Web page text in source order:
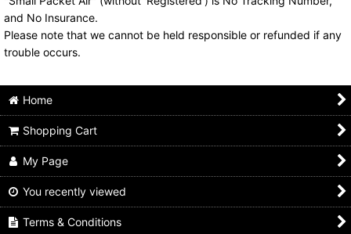
and No Insurance.
Please note that we cannot be held responsible or refunded if any
trouble occurs.
Home
Shopping Cart
My Page
You recently viewed
Terms & Conditions